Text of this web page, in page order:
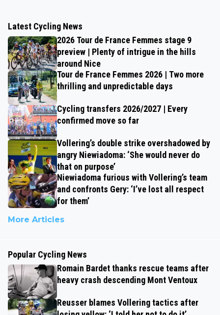
Latest Cycling News
2026 Tour de France Femmes stage 9
preview | Plenty of intrigue in the hills
around Nice
Tour de France Femmes 2026 | Two more
thrilling and unpredictable days
Cycling transfers 2026/2027 | Every
confirmed move so far
Vollering’s double strike overshadowed by
angry Niewiadoma: ‘She would never do
that on purpose’
Niewiadoma furious with Vollering’s team
and confronts Gery: ‘I’ve lost all respect
for them’
More Articles
Popular Cycling News
Romain Bardet thanks rescue teams after
heavy crash descending Mont Ventoux
Reusser blames Vollering tactics after